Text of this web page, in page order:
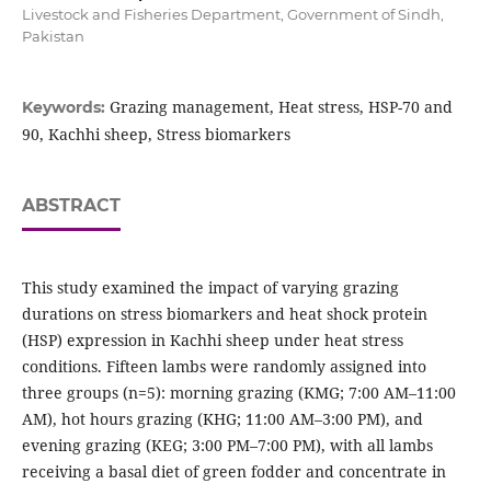
Livestock and Fisheries Department, Government of Sindh,
Pakistan
Keywords: Grazing management, Heat stress, HSP-70 and
90, Kachhi sheep, Stress biomarkers
ABSTRACT
This study examined the impact of varying grazing
durations on stress biomarkers and heat shock protein
(HSP) expression in Kachhi sheep under heat stress
conditions. Fifteen lambs were randomly assigned into
three groups (n=5): morning grazing (KMG; 7:00 AM–11:00
AM), hot hours grazing (KHG; 11:00 AM–3:00 PM), and
evening grazing (KEG; 3:00 PM–7:00 PM), with all lambs
receiving a basal diet of green fodder and concentrate in